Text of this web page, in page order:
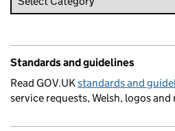
Standards and guidelines
Read GOV.UKstandards and
service requests, Welsh, logos and